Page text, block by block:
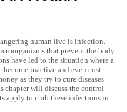
human live is infection.
that prevent the body
have led to the situation where a
inactive and even cost
as they try to cure diseases
chapter will discuss the control
apply to curb these infections in